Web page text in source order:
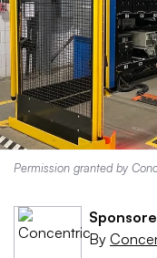
Permission granted by
By